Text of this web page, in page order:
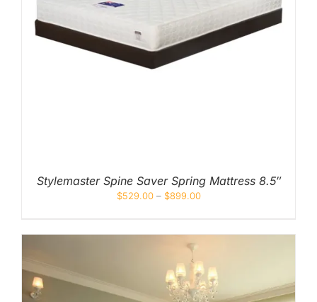
Stylemaster Spine Saver Spring Mattress 8.5″
$529.00– $899.00